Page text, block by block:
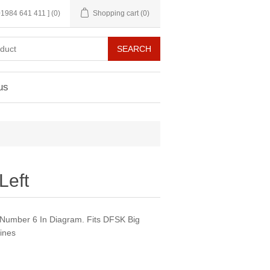
641 411 ] (0) Shopping cart (0)
6 In Diagram. Fits DFSK Big